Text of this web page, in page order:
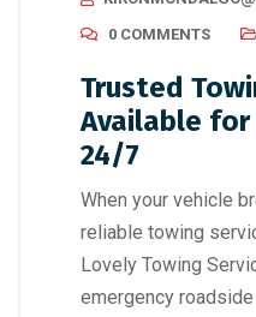
0 COMMENTS
Trusted
Available for
24/7
When your vehicle
reliable towing
Lovely Towing
emergency